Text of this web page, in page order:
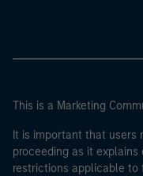
This is a Marketing
It is important that users
proceeding as it
restrictions applicable to